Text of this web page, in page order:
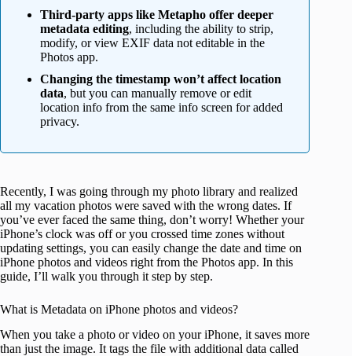
Third-party apps like Metapho offer deeper
metadata editing, including the ability to strip,
modify, or view EXIF data not editable in the
Photos app.
Changing the timestamp won’t affect location
data, but you can manually remove or edit
location info from the same info screen for added
privacy.
Recently, I was going through my photo library and realized
all my vacation photos were saved with the wrong dates. If
you’ve ever faced the same thing, don’t worry! Whether your
iPhone’s clock was off or you crossed time zones without
updating settings, you can easily change the date and time on
iPhone photos and videos right from the Photos app. In this
guide, I’ll walk you through it step by step.
What is Metadata on iPhone photos and videos?
When you take a photo or video on your iPhone, it saves more
than just the image. It tags the file with additional data called